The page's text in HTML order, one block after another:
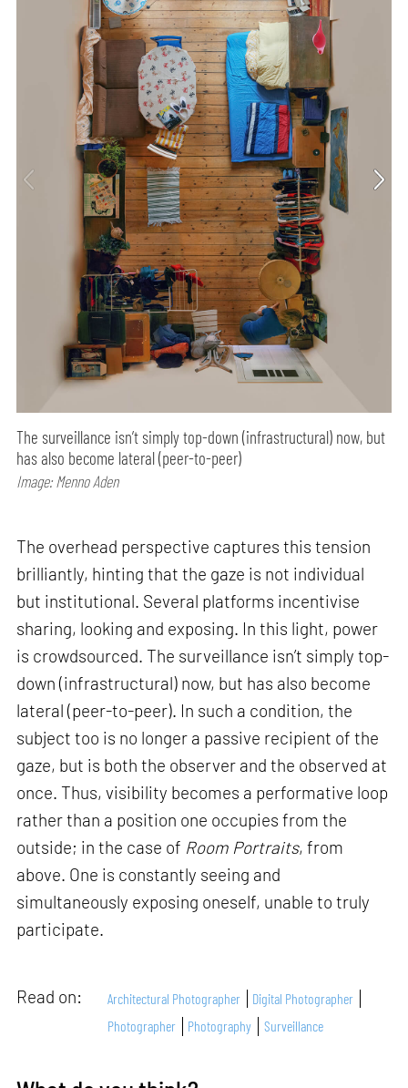
The surveillance isn’t simply top-down (infrastructural) now, but
has also become lateral (peer-to-peer)
Image: Menno Aden
The overhead perspective captures this tension
brilliantly, hinting that the gaze is not individual
but institutional. Several platforms incentivise
sharing, looking and exposing. In this light, power
is crowdsourced. The surveillance isn’t simply top-
down (infrastructural) now, but has also become
lateral (peer-to-peer). In such a condition, the
subject too is no longer a passive recipient of the
gaze, but is both the observer and the observed at
once. Thus, visibility becomes a performative loop
rather than a position one occupies from the
outside; in the case of Room Portraits, from
above. One is constantly seeing and
simultaneously exposing oneself, unable to truly
participate.
Read on: Architectural Photographer
Digital Photographer
Photographer
Photography Surveillance